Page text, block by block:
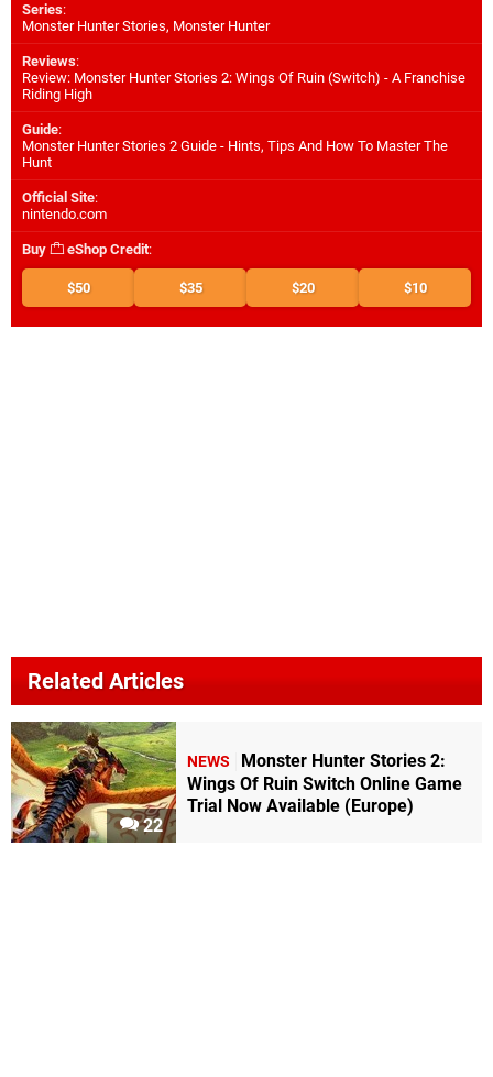
Series:
Monster Hunter Stories, Monster Hunter
Reviews:
Review: Monster Hunter Stories 2: Wings Of Ruin (Switch) - A Franchise
Riding High
Guide:
Monster Hunter Stories 2 Guide - Hints, Tips And How To Master The
Hunt
Official Site:
nintendo.com
Buy eShop Credit:
$50 $35 $20 $10
Related Articles
22
NEWS
Monster Hunter Stories 2:
Wings Of Ruin Switch Online Game
Trial Now Available (Europe)